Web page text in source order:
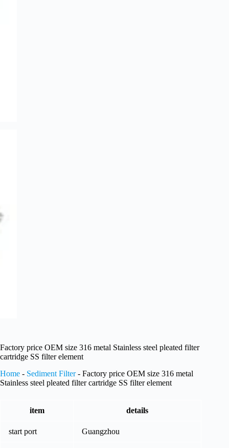
Factory price OEM size 316 metal Stainless steel pleated filter
cartridge SS filter element
Home - Sediment Filter- Factory price OEM size 316 metal
Stainless steel pleated filter cartridge SS filter element
item details
start port Guangzhou